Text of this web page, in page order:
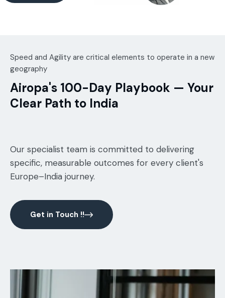
Speed and Agility are critical elements to operate in a new
geography
Airopa's 100-Day Playbook — Your
Clear Path to India
Our specialist team is committed to delivering
specific, measurable outcomes for every client's
Europe–India journey.
Get in Touch !!